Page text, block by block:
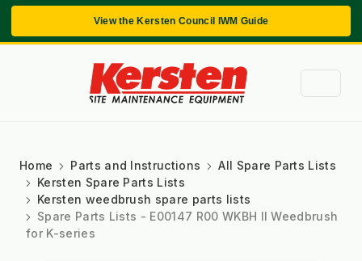
View the Kersten Council IWM Guide
Home Parts and Instructions
All Spare Parts Lists
Kersten Spare Parts Lists
Kersten weedbrush spare parts lists
Spare Parts Lists - E00147 R00 WKBH II Weedbrush
for K-series